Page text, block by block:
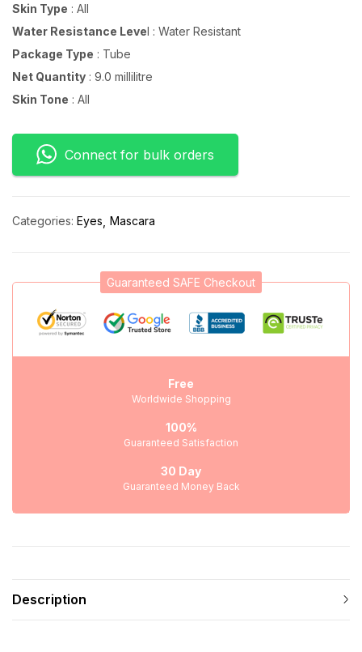
Skin Type : All
Water Resistance Level : Water Resistant
Package Type : Tube
Net Quantity : 9.0 millilitre
Skin Tone : All
Connect for bulk orders
Categories: Eyes Mascara
Guaranteed SAFE Checkout
Free
Worldwide Shopping
100%
Guaranteed Satisfaction
30 Day
Guaranteed Money Back
Description